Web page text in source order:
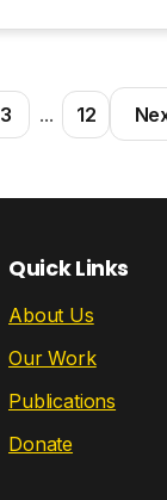
3 ... 12
Quick Links
About Us
Our Work
Publications
Donate